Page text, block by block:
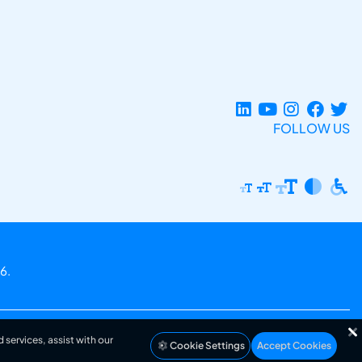
FOLLOW US
assist with our
Cookie Settings Accept Cookies